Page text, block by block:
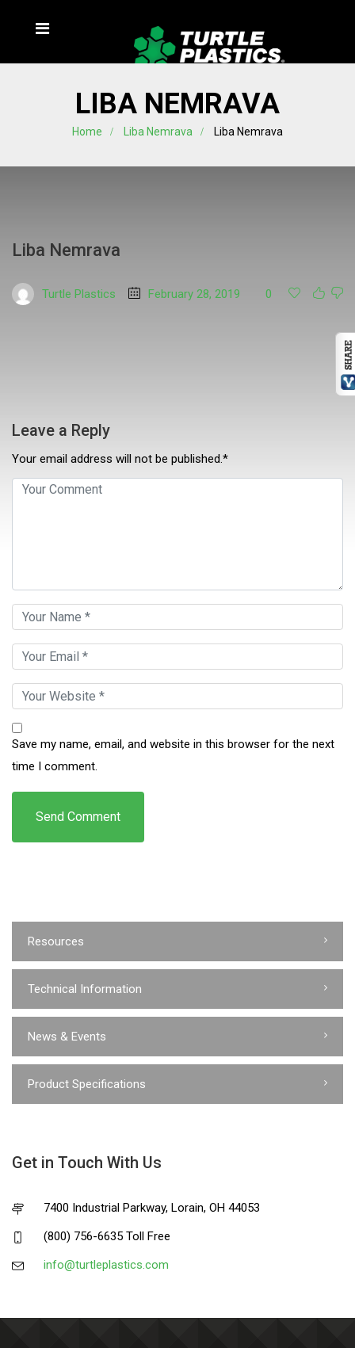
LIBA NEMRAVA
Home Liba Nemrava Liba Nemrava
Liba Nemrava
Turtle Plastics February 28, 2019 0
Leave a Reply
Your email address will not be published.*
Save my name, email, and website in this browser for the next
time I comment.
Resources
Technical Information
News & Events
Product Specifications
Get in Touch With Us
7400 Industrial Parkway, Lorain, OH 44053
(800) 756-6635 Toll Free
info@turtleplastics.com